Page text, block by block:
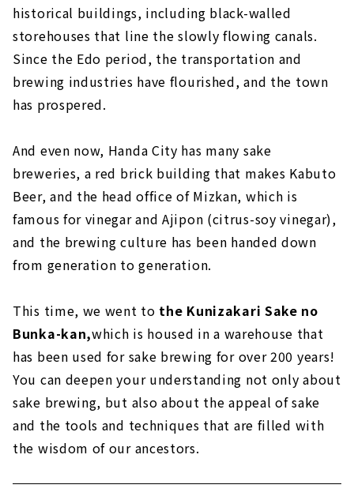
historical buildings, including black-walled
storehouses that line the slowly flowing canals.
Since the Edo period, the transportation and
brewing industries have flourished, and the town
has prospered.
And even now, Handa City has many sake
breweries, a red brick building that makes Kabuto
Beer, and the head office of Mizkan, which is
famous for vinegar and Ajipon (citrus-soy vinegar),
and the brewing culture has been handed down
from generation to generation.
This time, we went to the Kunizakari Sake no
Bunka-kan,which is housed in a warehouse that
has been used for sake brewing for over 200 years!
You can deepen your understanding not only about
sake brewing, but also about the appeal of sake
and the tools and techniques that are filled with
the wisdom of our ancestors.